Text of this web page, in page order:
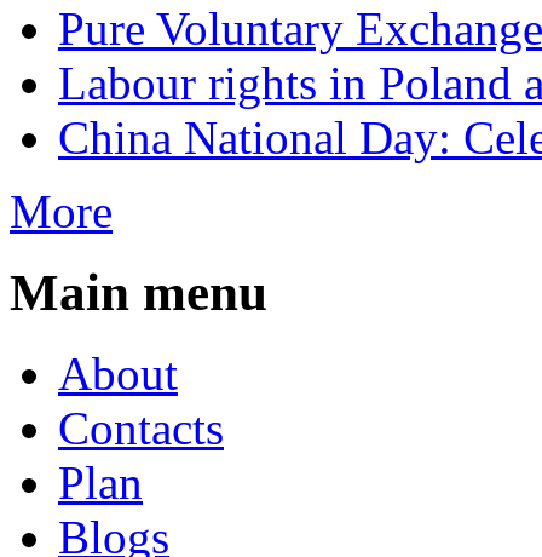
Pure Voluntary Exchange
Labour rights in Poland
China National Day:
More
Main menu
About
Contacts
Plan
Blogs